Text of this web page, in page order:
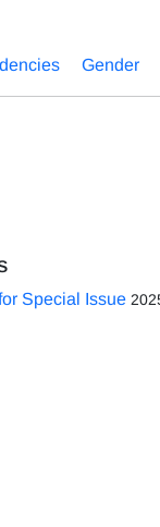
Gender
Special Issue